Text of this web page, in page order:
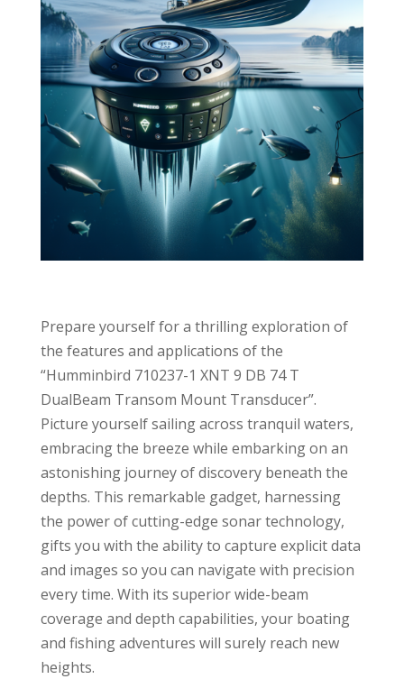
Prepare yourself for a thrilling exploration of
the features and applications of the
“Humminbird 710237-1 XNT 9 DB 74 T
DualBeam Transom Mount Transducer”.
Picture yourself sailing across tranquil waters,
embracing the breeze while embarking on an
astonishing journey of discovery beneath the
depths. This remarkable gadget, harnessing
the power of cutting-edge sonar technology,
gifts you with the ability to capture explicit data
and images so you can navigate with precision
every time. With its superior wide-beam
coverage and depth capabilities, your boating
and fishing adventures will surely reach new
heights.